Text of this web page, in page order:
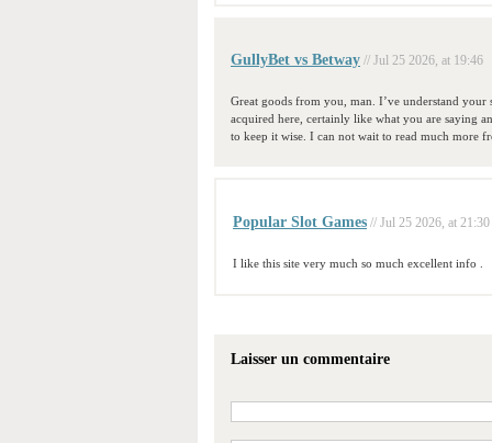
GullyBet vs Betway // Jul 25 2026, at 19:46
Great goods from you, man. I’ve understand
acquired here, certainly like what you are saying
to keep it wise. I can not wait to read much more
Popular Slot Games // Jul 25 2026, at 21:30
I like this site very much so much excellent info .
Laisser un commentaire